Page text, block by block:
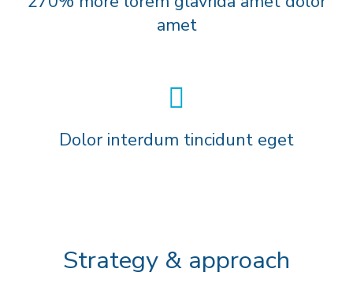
amet
Dolor interdum tincidunt eget
Strategy & approach